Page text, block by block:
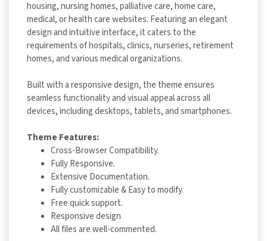
housing, nursing homes, palliative care, home care,
medical, or health care websites. Featuring an elegant
design and intuitive interface, it caters to the
requirements of hospitals, clinics, nurseries, retirement
homes, and various medical organizations.
Built with a responsive design, the theme ensures
seamless functionality and visual appeal across all
devices, including desktops, tablets, and smartphones.
Theme Features:
Cross-Browser Compatibility.
Fully Responsive.
Extensive Documentation.
Fully customizable & Easy to modify.
Free quick support.
Responsive design
All files are well-commented.